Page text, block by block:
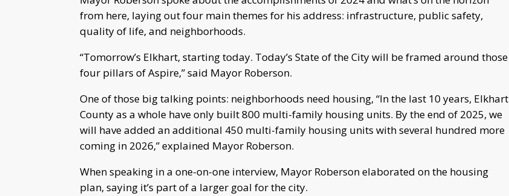
from here, laying out four main themes for his address: infrastructure, public safety,
quality of life, and neighborhoods.
“Tomorrow’s Elkhart, starting today. Today’s State of the City will be framed around those
four pillars of Aspire,” said Mayor Roberson.
One of those big talking points: neighborhoods need housing, “In the last 10 years, Elkhart
County as a whole have only built 800 multi-family housing units. By the end of 2025, we
will have added an additional 450 multi-family housing units with several hundred more
coming in 2026,” explained Mayor Roberson.
When speaking in a one-on-one interview, Mayor Roberson elaborated on the housing
plan, saying it’s part of a larger goal for the city.